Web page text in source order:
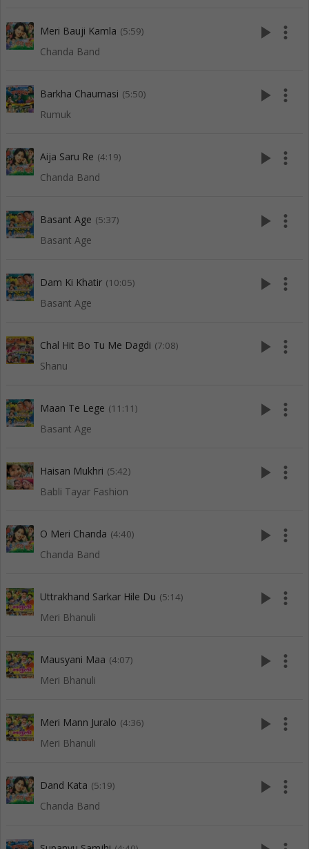
Meri Bauji Kamla (5:59)
Chanda Band
play_arrow more_vert
Barkha Chaumasi (5:50)
Rumuk
play_arrow more_vert
Aija Saru Re (4:19)
Chanda Band
play_arrow more_vert
Basant Age (5:37)
Basant Age
play_arrow more_vert
Dam Ki Khatir (10:05)
Basant Age
play_arrow more_vert
Chal Hit Bo Tu Me Dagdi (7:08)
Shanu
play_arrow more_vert
Maan Te Lege (11:11)
Basant Age
play_arrow more_vert
Haisan Mukhri (5:42)
Babli Tayar Fashion
play_arrow more_vert
O Meri Chanda (4:40)
Chanda Band
play_arrow more_vert
Uttrakhand Sarkar Hile Du (5:14)
Meri Bhanuli
play_arrow more_vert
Mausyani Maa (4:07)
Meri Bhanuli
play_arrow more_vert
Meri Mann Juralo (4:36)
Meri Bhanuli
play_arrow more_vert
Dand Kata (5:19)
Chanda Band
play_arrow more_vert